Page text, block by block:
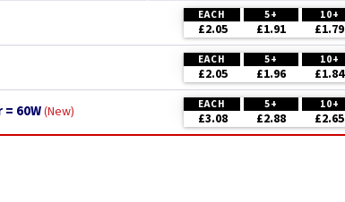
EACH 5+ 10+
£2.05 £1.91 £1.79
EACH 5+ 10+
£2.05 £1.96 £1.84
60W New EACH 5+ 10+
£3.08 £2.88 £2.65